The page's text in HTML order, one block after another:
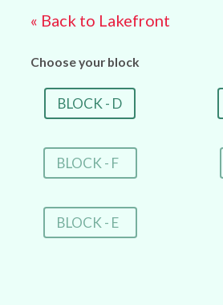
« Back to Lakefront
Choose your block
BLOCK - D
BLOCK - F
BLOCK - E